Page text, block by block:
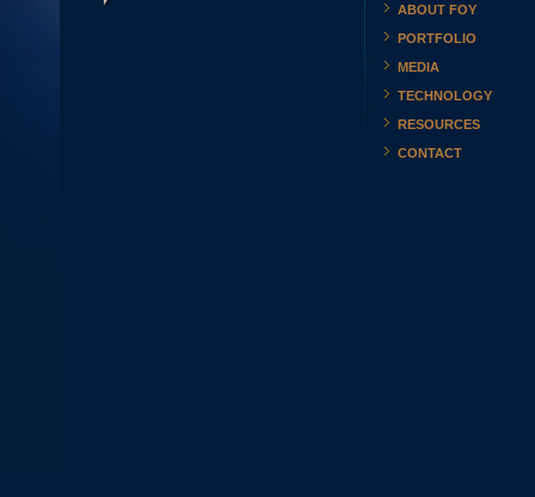
ABOUT FOY
PORTFOLIO
MEDIA
TECHNOLOGY
RESOURCES
CONTACT